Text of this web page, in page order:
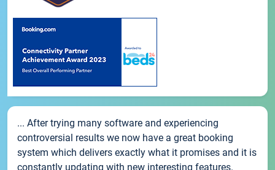
... After trying many software and experiencing
controversial results we now have a great booking
system which delivers exactly what it promises and it is
constantly updating with new interesting features.